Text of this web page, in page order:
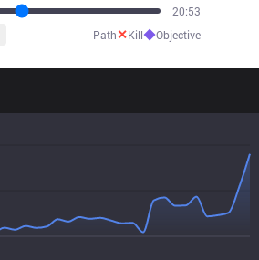
23:00
Path✕Kill◆Objective